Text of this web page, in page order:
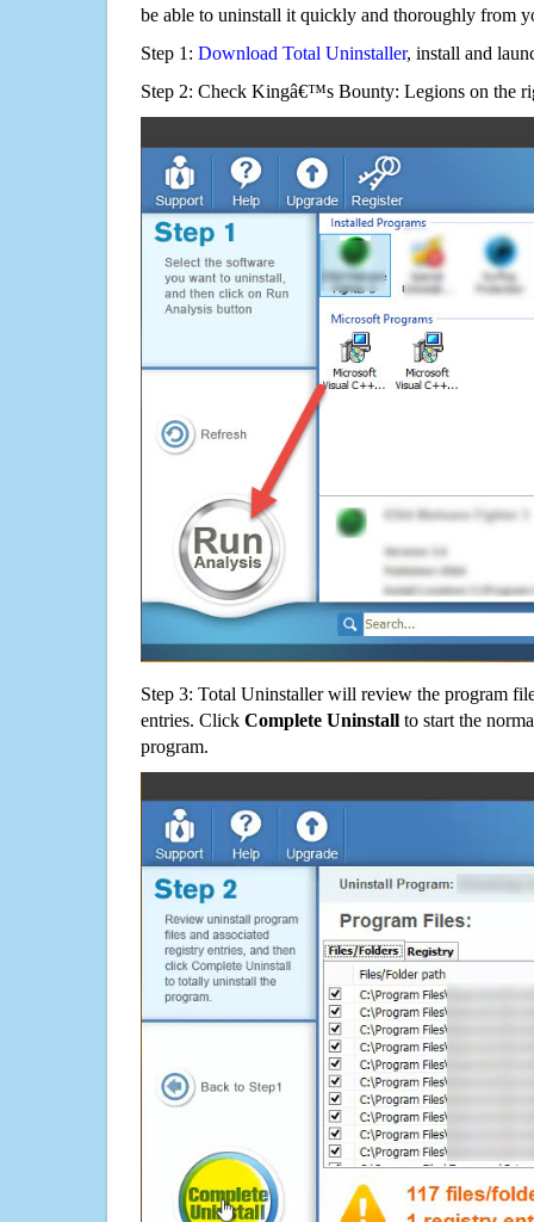
be able to uninstall it quickly and thoroughly from
Step 1: Download Total Uninstaller, install and
Step 2: Check Kingâ€™s Bounty: Legions on the
Step 3: Total Uninstaller will review the program
entries. Click Complete Uninstall to start the
program.